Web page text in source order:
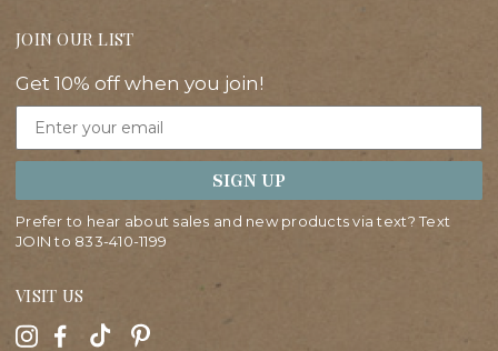
JOIN OUR LIST
Get 10% off when you join!
Email
SIGN UP
Prefer to hear about sales and new products via text? Text
JOIN to 833-410-1199
VISIT US